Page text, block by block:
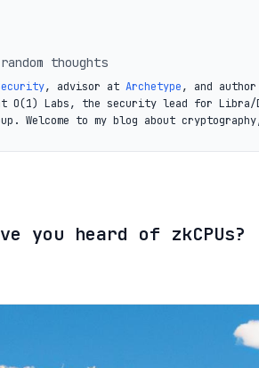
thoughts
, advisor at Archetype, and
O(1) Labs, the security lead for Libra/
Welcome to my blog about
you heard of zkCPUs?